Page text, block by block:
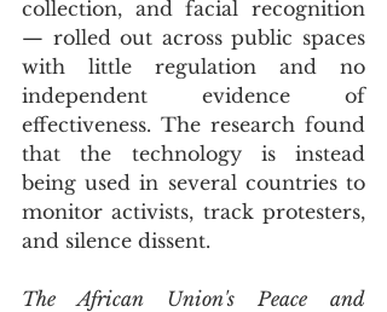
collection, and facial recognition
— rolled out across public spaces
with little regulation and no
independent evidence of
effectiveness. The research found
that the technology is instead
being used in several countries to
monitor activists, track protesters,
and silence dissent.
The African Union's Peace and